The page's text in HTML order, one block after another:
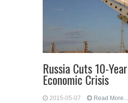
Russia Cuts 10-
Economic Crisis
2015-05-07 Read More...